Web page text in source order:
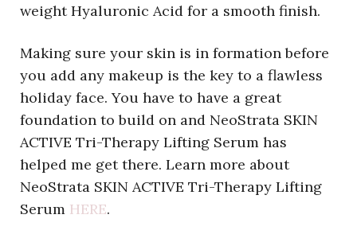
weight Hyaluronic Acid for a smooth finish.
Making sure your skin is in formation before
you add any makeup is the key to a flawless
holiday face. You have to have a great
foundation to build on and NeoStrata SKIN
ACTIVE Tri-Therapy Lifting Serum has
helped me get there. Learn more about
NeoStrata SKIN ACTIVE Tri-Therapy Lifting
Serum HERE.